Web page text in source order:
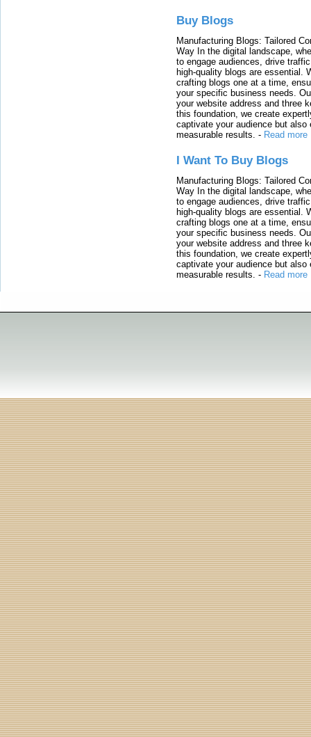
Buy Blogs
Manufacturing Blogs: Tailored
Way In the digital landscape,
to engage audiences, drive
high-quality blogs are essential.
crafting blogs one at a time,
your specific business needs.
your website address and three
this foundation, we create
captivate your audience but also
measurable results. - Read more
I Want To Buy Blogs
Manufacturing Blogs: Tailored
Way In the digital landscape,
to engage audiences, drive
high-quality blogs are essential.
crafting blogs one at a time,
your specific business needs.
your website address and three
this foundation, we create
captivate your audience but also
measurable results. - Read more